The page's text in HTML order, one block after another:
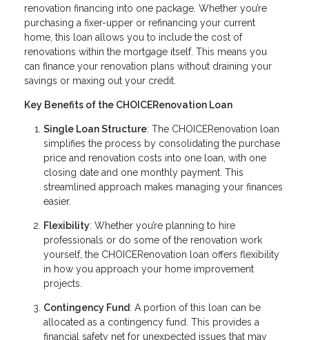
renovation financing into one package. Whether you’re
purchasing a fixer-upper or refinancing your current
home, this loan allows you to include the cost of
renovations within the mortgage itself. This means you
can finance your renovation plans without draining your
savings or maxing out your credit.
Key Benefits of the CHOICERenovation Loan
Single Loan Structure: The CHOICERenovation loan
simplifies the process by consolidating the purchase
price and renovation costs into one loan, with one
closing date and one monthly payment. This
streamlined approach makes managing your finances
easier.
Flexibility: Whether you’re planning to hire
professionals or do some of the renovation work
yourself, the CHOICERenovation loan offers flexibility
in how you approach your home improvement
projects.
Contingency Fund: A portion of this loan can be
allocated as a contingency fund. This provides a
financial safety net for unexpected issues that may